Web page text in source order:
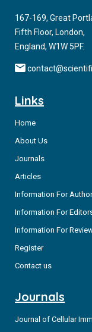
neurodegenerative
(AD),
(PD) and
167-169, Great
Fifth Floor, London,
England, W1W 5PF.
Links
Home
About Us
Journals
Articles
Information For Author
Information For
Information For
Register
Contact us
Journals
Journal of Cellular